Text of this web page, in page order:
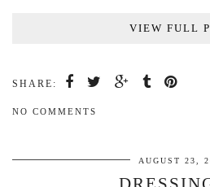
VIEW FULL
SHARE:
NO COMMENTS
AUGUST 23,